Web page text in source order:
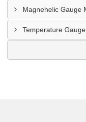
Magnehelic Gauge
Temperature